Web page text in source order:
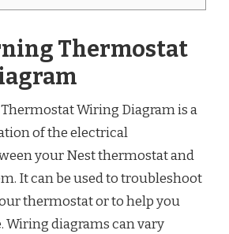
Thermostat
Wiring Diagram is a
of the electrical
your Nest thermostat and
It can be used to troubleshoot
thermostat or to help you
Wiring diagrams can vary